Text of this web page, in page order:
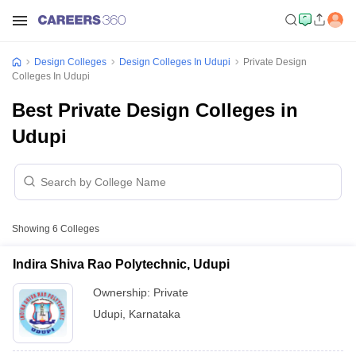
Design Colleges Design Colleges In Udupi
Private Design
Colleges In Udupi
Best Private Design Colleges in
Udupi
Showing 6 Colleges
Indira Shiva Rao Polytechnic, Udupi
Ownership: Private
Udupi Karnataka